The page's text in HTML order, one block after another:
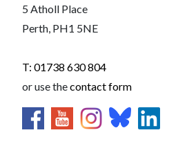
5 Atholl Place
Perth, PH1 5NE
T: 01738 630 804
or use thecontact form